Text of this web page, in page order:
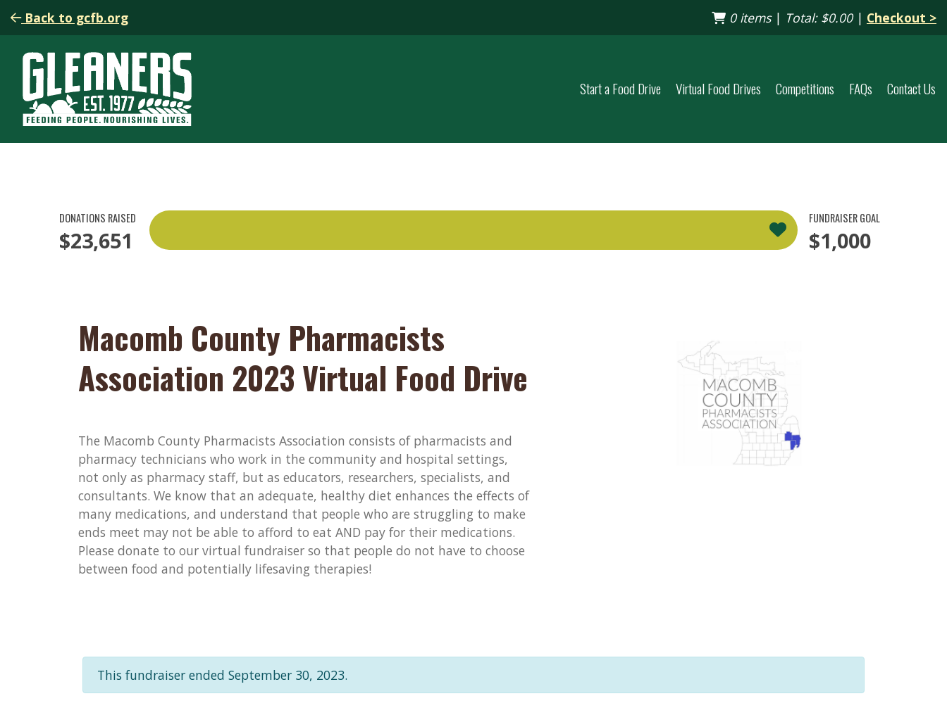
Back to gcfb.org 0 items| Total: $0.00| Checkout >
Start a Food Drive Virtual Food Drives Competitions FAQs Contact Us
DONATIONS RAISED
$23,651
FUNDRAISER GOAL
$1,000
Macomb County Pharmacists
Association 2023 Virtual Food Drive
The Macomb County Pharmacists Association consists of pharmacists and
pharmacy technicians who work in the community and hospital settings,
not only as pharmacy staff, but as educators, researchers, specialists, and
consultants. We know that an adequate, healthy diet enhances the effects of
many medications, and understand that people who are struggling to make
ends meet may not be able to afford to eat AND pay for their medications.
Please donate to our virtual fundraiser so that people do not have to choose
between food and potentially lifesaving therapies!
This fundraiser ended September 30, 2023.